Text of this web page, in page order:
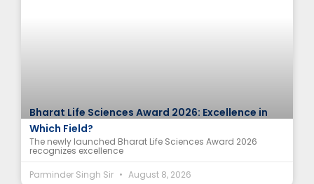
Bharat Life Sciences Award 2026: Excellence in
Which Field?
The newly launched Bharat Life Sciences Award 2026
recognizes excellence
Parminder Singh Sir
August 8, 2026